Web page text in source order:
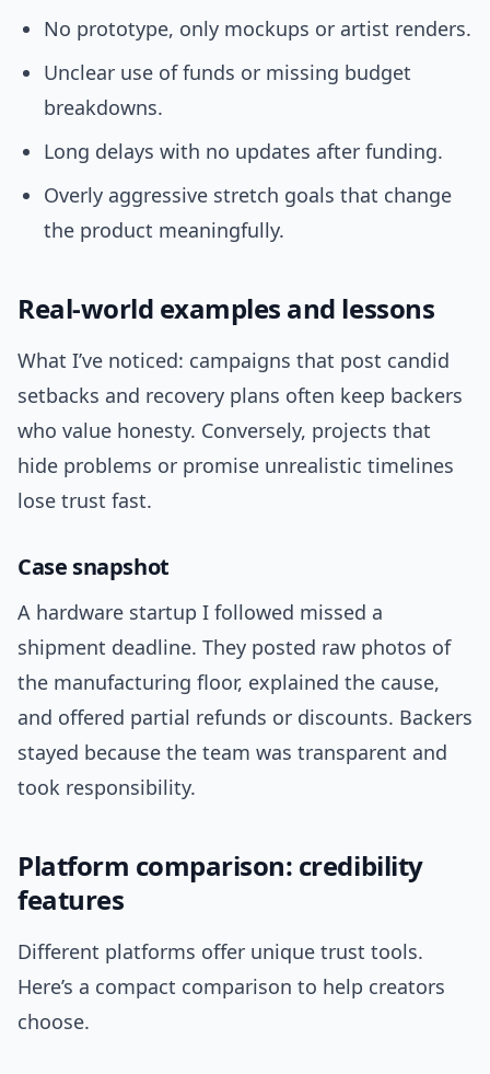
No prototype, only mockups or artist renders.
Unclear use of funds or missing budget
breakdowns.
Long delays with no updates after funding.
Overly aggressive stretch goals that change
the product meaningfully.
Real-world examples and lessons
What I’ve noticed: campaigns that post candid
setbacks and recovery plans often keep backers
who value honesty. Conversely, projects that
hide problems or promise unrealistic timelines
lose trust fast.
Case snapshot
A hardware startup I followed missed a
shipment deadline. They posted raw photos of
the manufacturing floor, explained the cause,
and offered partial refunds or discounts. Backers
stayed because the team was transparent and
took responsibility.
Platform comparison: credibility
features
Different platforms offer unique trust tools.
Here’s a compact comparison to help creators
choose.